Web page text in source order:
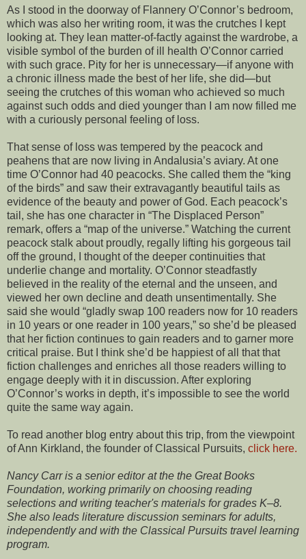
As I stood in the doorway of Flannery O’Connor’s bedroom,
which was also her writing room, it was the crutches I kept
looking at. They lean matter-of-factly against the wardrobe, a
visible symbol of the burden of ill health O’Connor carried
with such grace. Pity for her is unnecessary—if anyone with
a chronic illness made the best of her life, she did—but
seeing the crutches of this woman who achieved so much
against such odds and died younger than I am now filled me
with a curiously personal feeling of loss.
That sense of loss was tempered by the peacock and
peahens that are now living in Andalusia’s aviary. At one
time O’Connor had 40 peacocks. She called them the “king
of the birds” and saw their extravagantly beautiful tails as
evidence of the beauty and power of God. Each peacock’s
tail, she has one character in “The Displaced Person”
remark, offers a “map of the universe.” Watching the current
peacock stalk about proudly, regally lifting his gorgeous tail
off the ground, I thought of the deeper continuities that
underlie change and mortality. O’Connor steadfastly
believed in the reality of the eternal and the unseen, and
viewed her own decline and death unsentimentally. She
said she would “gladly swap 100 readers now for 10 readers
in 10 years or one reader in 100 years,” so she’d be pleased
that her fiction continues to gain readers and to garner more
critical praise. But I think she’d be happiest of all that that
fiction challenges and enriches all those readers willing to
engage deeply with it in discussion. After exploring
O’Connor’s works in depth, it’s impossible to see the world
quite the same way again.
To read another blog entry about this trip, from the viewpoint
of Ann Kirkland, the founder of Classical Pursuits, click here.
Nancy Carr is a senior editor at the the Great Books
Foundation, working primarily on choosing reading
selections and writing teacher's materials for grades K–8.
She also leads literature discussion seminars for adults,
independently and with the Classical Pursuits travel learning
program.